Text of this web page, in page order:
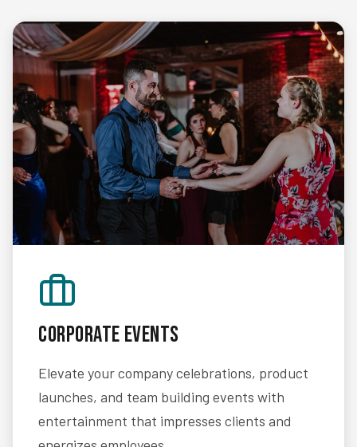
Corporate Events
Elevate your company celebrations, product
launches, and team building events with
entertainment that impresses clients and